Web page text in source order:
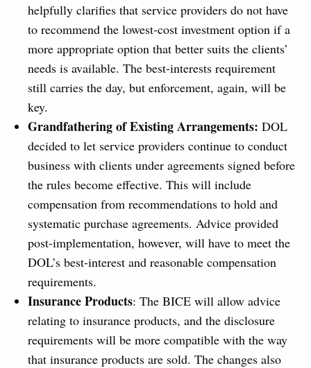
helpfully clarifies that service providers do not have
to recommend the lowest-cost investment option if a
more appropriate option that better suits the clients’
needs is available. The best-interests requirement
still carries the day, but enforcement, again, will be
key.
Grandfathering of Existing Arrangements: DOL
decided to let service providers continue to conduct
business with clients under agreements signed before
the rules become effective. This will include
compensation from recommendations to hold and
systematic purchase agreements. Advice provided
post-implementation, however, will have to meet the
DOL’s best-interest and reasonable compensation
requirements.
Insurance Products: The BICE will allow advice
relating to insurance products, and the disclosure
requirements will be more compatible with the way
that insurance products are sold. The changes also